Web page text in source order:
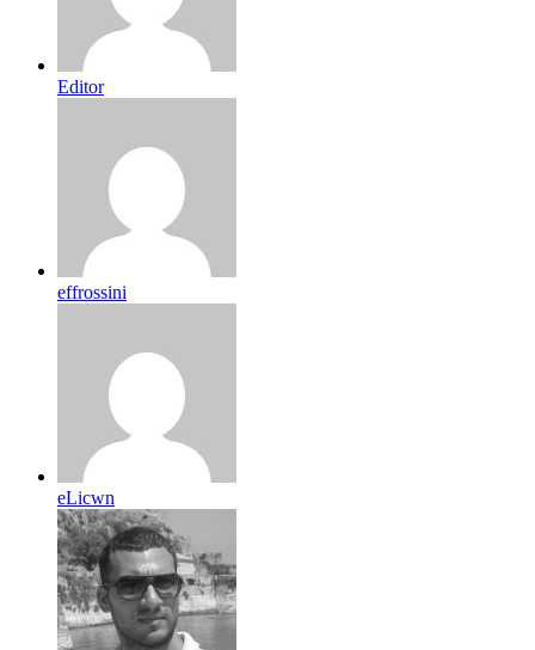
Editor
effrossini
eLicwn